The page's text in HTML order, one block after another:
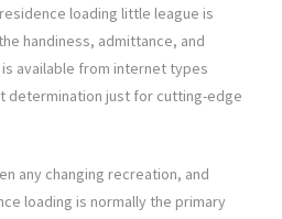
loading little league is
handiness, admittance, and
available from internet types
determination just for cutting-edge
any changing recreation, and
loading is normally the primary